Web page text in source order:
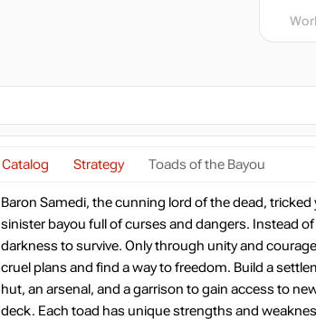
Catalog Strategy Toads of the Bayou
Baron Samedi, the cunning lord of the dead,
sinister bayou full of curses and dangers. Instead
darkness to survive. Only through unity and
cruel plans and find a way to freedom. Build a
hut, an arsenal, and a garrison to gain access to
deck. Each toad has unique strengths and